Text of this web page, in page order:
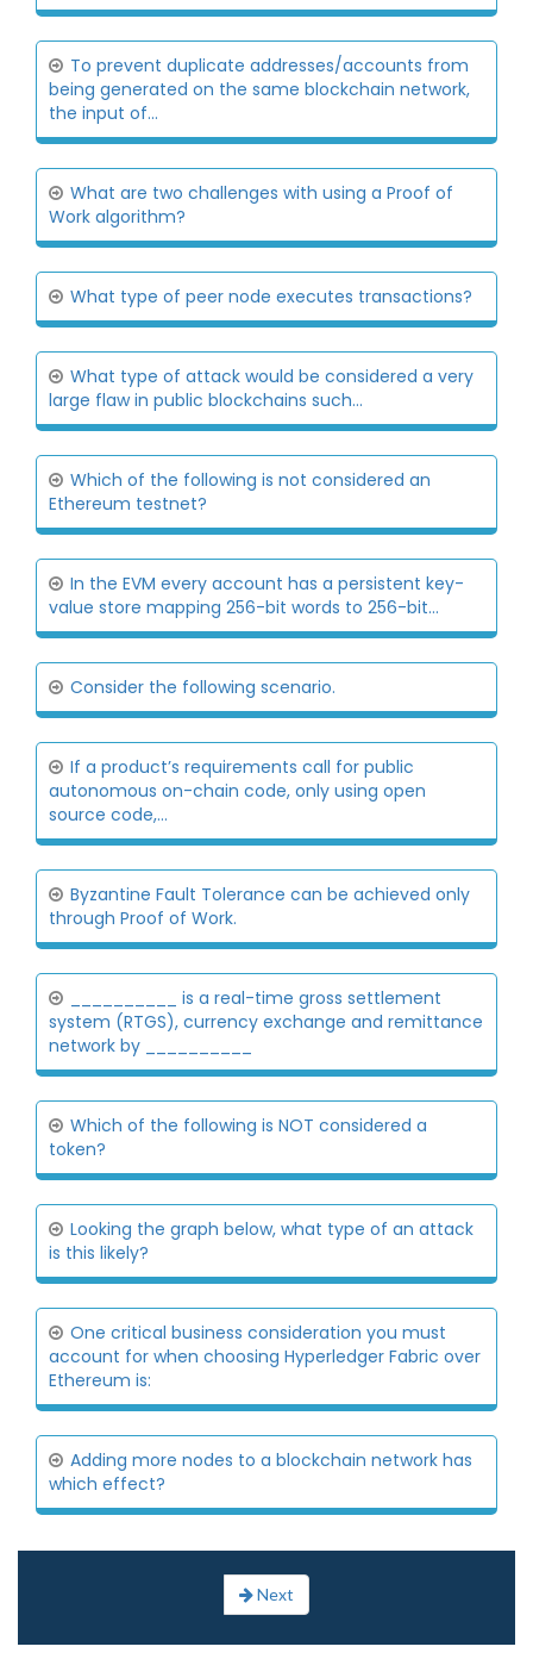
To prevent duplicate addresses/accounts from
being generated on the same blockchain network,
the input of...
What are two challenges with using a Proof of
Work algorithm?
What type of peer node executes transactions?
What type of attack would be considered a very
large flaw in public blockchains such...
Which of the following is not considered an
Ethereum testnet?
In the EVM every account has a persistent key-
value store mapping 256-bit words to 256-bit...
Consider the following scenario.
If a product’s requirements call for public
autonomous on-chain code, only using open
source code,...
Byzantine Fault Tolerance can be achieved only
through Proof of Work.
__________ is a real-time gross settlement
system (RTGS), currency exchange and remittance
network by __________
Which of the following is NOT considered a
token?
Looking the graph below, what type of an attack
is this likely?
One critical business consideration you must
account for when choosing Hyperledger Fabric over
Ethereum is:
Adding more nodes to a blockchain network has
which effect?
Next